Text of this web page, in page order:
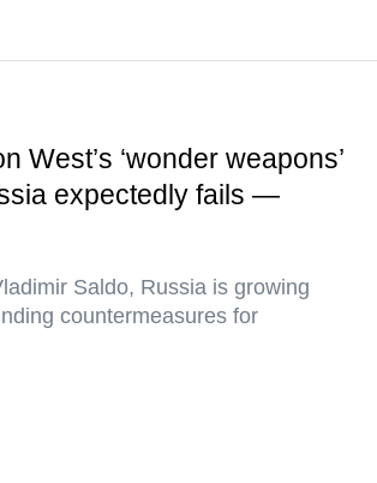
West’s ‘wonder weapons’
expectedly fails —
Saldo, Russia is growing
countermeasures for